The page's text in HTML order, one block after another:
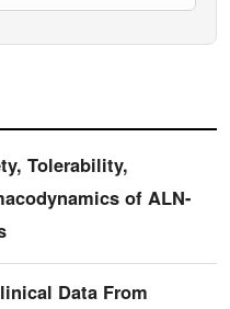
Tolerability,
of ALN-
Data From